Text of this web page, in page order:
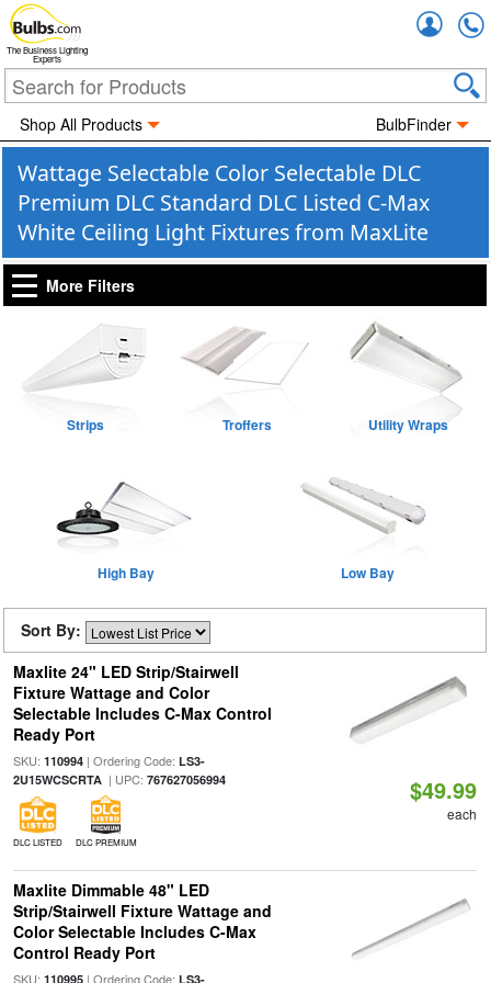
The Business Lighting
Experts
Shop All Products BulbFinder
Wattage Selectable Color Selectable DLC
Premium DLC Standard DLC Listed C-Max
White Ceiling Light Fixtures from MaxLite
More Filters
Strips Troffers Utility Wraps
High Bay Low Bay
Sort By:
Maxlite 24" LED Strip/Stairwell
Fixture Wattage and Color
Selectable Includes C-Max Control
Ready Port
SKU: 110994| Ordering Code: LS3-
2U15WCSCRTA| UPC: 767627056994
DLC LISTED DLC PREMIUM
$49.99
each
Maxlite Dimmable 48" LED
Strip/Stairwell Fixture Wattage and
Color Selectable Includes C-Max
Control Ready Port
SKU: 110995| Ordering Code: LS3-